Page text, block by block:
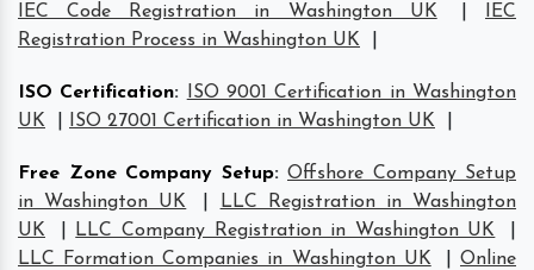
IEC Code Registration in Washington UK
IEC
Registration Process in Washington UK
ISO Certification:
ISO 9001 Certification in Washington
UK
ISO 27001 Certification in Washington UK
Free Zone Company Setup: Offshore Company Setup
in Washington UK
LLC Registration in Washington
UK
LLC Company Registration in Washington UK
LLC Formation Companies in Washington UK
|Online